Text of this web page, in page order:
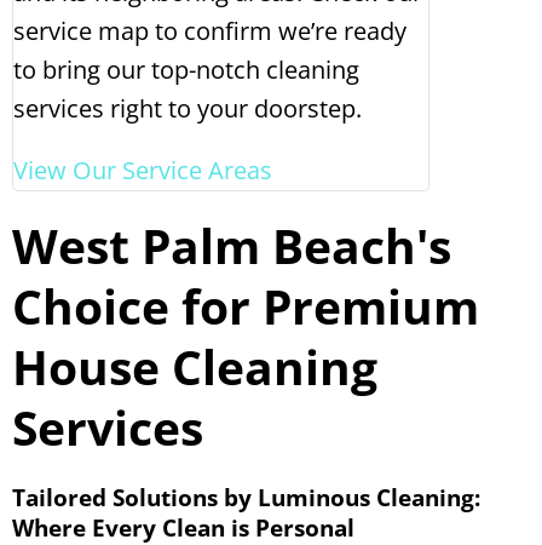
service map to confirm we’re ready
to bring our top-notch cleaning
services right to your doorstep.
View Our Service Areas
West Palm Beach's
Choice for Premium
House Cleaning
Services
Tailored Solutions by Luminous Cleaning:
Where Every Clean is Personal